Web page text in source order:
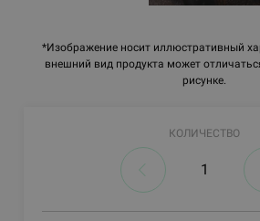
*Изображение носит иллюстративный
внешний вид продукта может
рисунке.
КОЛИЧЕСТВО